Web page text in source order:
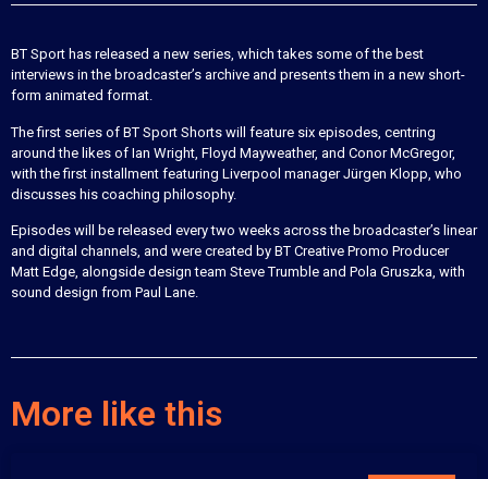
BT Sport has released a new series, which takes some of the best
interviews in the broadcaster’s archive and presents them in a new short-
form animated format.
The first series of BT Sport Shorts will feature six episodes, centring
around the likes of Ian Wright, Floyd Mayweather, and Conor McGregor,
with the first installment featuring Liverpool manager Jürgen Klopp, who
discusses his coaching philosophy.
Episodes will be released every two weeks across the broadcaster’s linear
and digital channels, and were created by BT Creative Promo Producer
Matt Edge, alongside design team Steve Trumble and Pola Gruszka, with
sound design from Paul Lane.
More like this